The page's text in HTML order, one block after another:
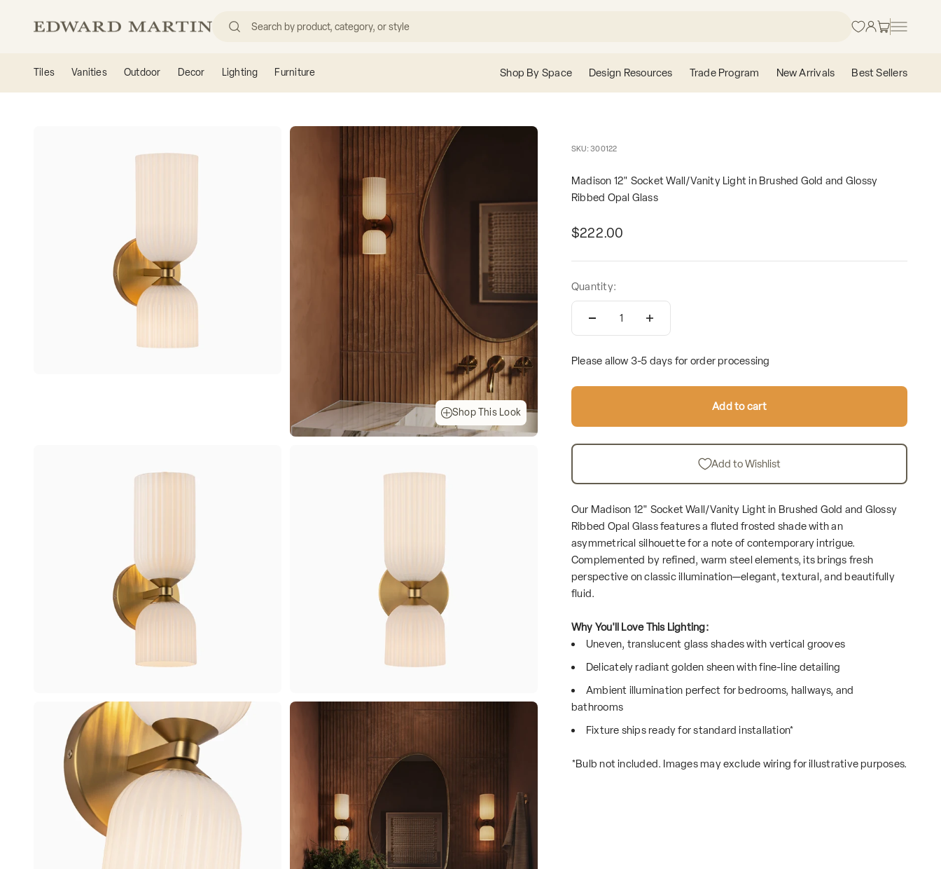
Edward Martin
LoginCart
Tiles Vanities Outdoor Decor Lighting Furniture Shop By Space Design Resources Trade Program New Arrivals Best Sellers
Shop This Look
SKU: 300122
Madison 12" Socket Wall/Vanity Light in Brushed Gold and Glossy
Ribbed Opal Glass
Sale price
$222.00
Quantity:
Please allow 3-5 days for order processing
Add to cart
Add to Wishlist
Our Madison 12" Socket Wall/Vanity Light in Brushed Gold and Glossy
Ribbed Opal Glass features a fluted frosted shade with an
asymmetrical silhouette for a note of contemporary intrigue.
Complemented by refined, warm steel elements, its brings fresh
perspective on classic illumination—elegant, textural, and beautifully
fluid.
Why You'll Love This Lighting:
Uneven, translucent glass shades with vertical grooves
Delicately radiant golden sheen with fine-line detailing
Ambient illumination perfect for bedrooms, hallways, and
bathrooms
Fixture ships ready for standard installation*
*Bulb not included. Images may exclude wiring for illustrative purposes.